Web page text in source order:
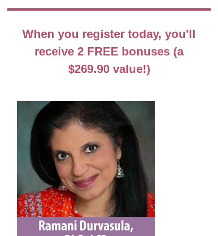
When you register today, you'll
receive 2 FREE bonuses (a
$269.90 value!)